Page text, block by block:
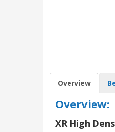
Overview
Overview:
XR High